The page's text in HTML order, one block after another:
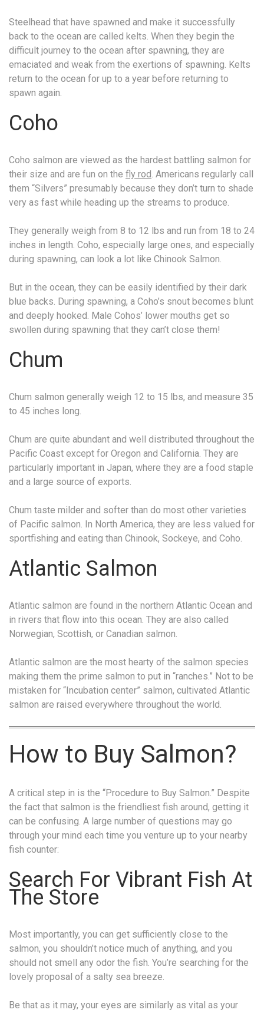
Steelhead that have spawned and make it successfully
back to the ocean are called kelts. When they begin the
difficult journey to the ocean after spawning, they are
emaciated and weak from the exertions of spawning. Kelts
return to the ocean for up to a year before returning to
spawn again.
Coho
Coho salmon are viewed as the hardest battling salmon for
their size and are fun on the fly rod. Americans regularly call
them “Silvers” presumably because they don’t turn to shade
very as fast while heading up the streams to produce.
They generally weigh from 8 to 12 lbs and run from 18 to 24
inches in length. Coho, especially large ones, and especially
during spawning, can look a lot like Chinook Salmon.
But in the ocean, they can be easily identified by their dark
blue backs. During spawning, a Coho’s snout becomes blunt
and deeply hooked. Male Cohos’ lower mouths get so
swollen during spawning that they can’t close them!
Chum
Chum salmon generally weigh 12 to 15 lbs, and measure 35
to 45 inches long.
Chum are quite abundant and well distributed throughout the
Pacific Coast except for Oregon and California. They are
particularly important in Japan, where they are a food staple
and a large source of exports.
Chum taste milder and softer than do most other varieties
of Pacific salmon. In North America, they are less valued for
sportfishing and eating than Chinook, Sockeye, and Coho.
Atlantic Salmon
Atlantic salmon are found in the northern Atlantic Ocean and
in rivers that flow into this ocean. They are also called
Norwegian, Scottish, or Canadian salmon.
Atlantic salmon are the most hearty of the salmon species
making them the prime salmon to put in “ranches.” Not to be
mistaken for “Incubation center” salmon, cultivated Atlantic
salmon are raised everywhere throughout the world.
How to Buy Salmon?
A critical step in is the “Procedure to Buy Salmon.” Despite
the fact that salmon is the friendliest fish around, getting it
can be confusing. A large number of questions may go
through your mind each time you venture up to your nearby
fish counter:
Search For Vibrant Fish At
The Store
Most importantly, you can get sufficiently close to the
salmon, you shouldn’t notice much of anything, and you
should not smell any odor the fish. You’re searching for the
lovely proposal of a salty sea breeze.
Be that as it may, your eyes are similarly as vital as your